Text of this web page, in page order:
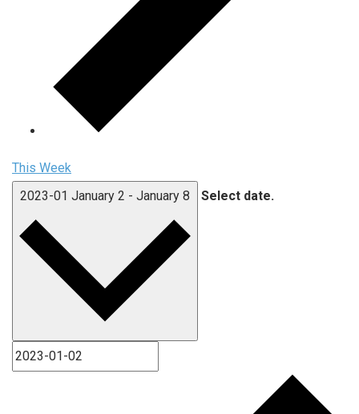
This Week
2023-01 January 2 - January 8 Select date.